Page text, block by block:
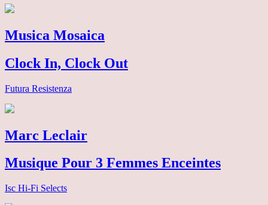
Musica Mosaica
Clock In, Clock Out
Futura Resistenza
Marc Leclair
Musique Pour 3 Femmes Enceintes
Isc Hi-Fi Selects